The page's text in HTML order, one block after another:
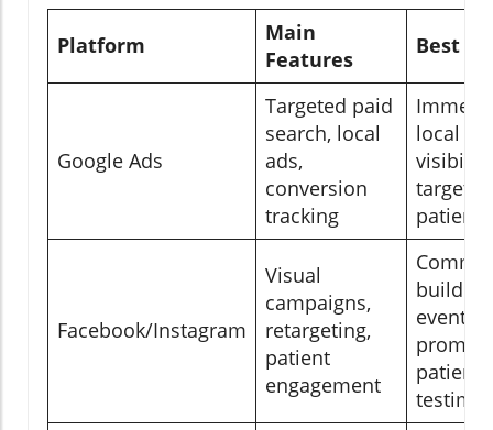
Platform
Main
Features
Best
Google Ads
Targeted paid
search, local
ads,
conversion
tracking
local
patient
Facebook/Instagram
Visual
campaigns,
retargeting,
patient
engagement
event
patient